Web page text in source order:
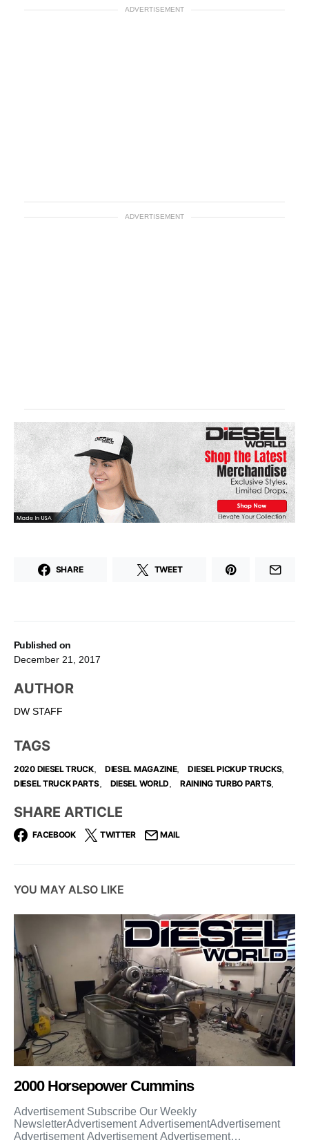
Published on
December 21, 2017
AUTHOR
DW STAFF
TAGS
2020 DIESEL TRUCK, DIESEL MAGAZINE, DIESEL PICKUP TRUCKS,
DIESEL TRUCK PARTS, DIESEL WORLD RAINING TURBO PARTS,
SHARE ARTICLE
FACEBOOK TWITTER MAIL
ADVERTISEMENT
ADVERTISEMENT
SHARE TWEET
YOU MAY ALSO LIKE
2000 Horsepower Cummins
Advertisement Subscribe Our Weekly
NewsletterAdvertisement AdvertisementAdvertisement
Advertisement Advertisement Advertisement